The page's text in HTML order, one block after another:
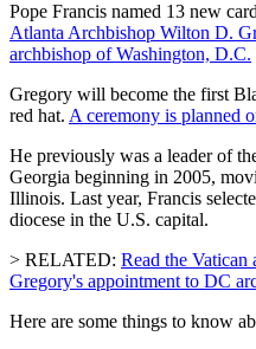
Pope Francis named 13 new
Atlanta Archbishop Wilton D.
archbishop of Washington, D.C.
Gregory will become the first
red hat. A ceremony is planned
He previously was a leader of
Georgia beginning in 2005,
Illinois. Last year, Francis
diocese in the U.S. capital.
> RELATED: Read the Vatican
Gregory's appointment to DC
Here are some things to know